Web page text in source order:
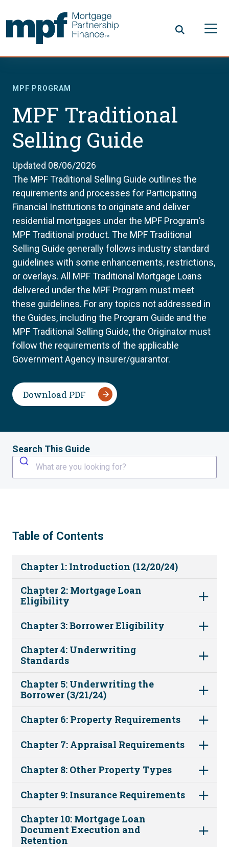
MPF PROGRAM
MPF Traditional
Selling Guide
Updated 08/06/2026
The MPF Traditional Selling Guide outlines the
requirements and processes for Participating
Financial Institutions to originate and deliver
residential mortgages under the MPF Program's
MPF Traditional product. The MPF Traditional
Selling Guide generally follows industry standard
guidelines with some enhancements, restrictions,
or overlays. All MPF Traditional Mortgage Loans
delivered under the MPF Program must meet
these guidelines. For any topics not addressed in
the Guides, including the Program Guide and the
MPF Traditional Selling Guide, the Originator must
follow the requirements of the applicable
Government Agency insurer/guarantor.
Download PDF
Search This Guide
What are you looking for?
Table of Contents
Chapter 1: Introduction (12/20/24)
Chapter 2: Mortgage Loan
Eligibility
Chapter 3: Borrower Eligibility
Chapter 4: Underwriting
Standards
Chapter 5: Underwriting the
Borrower (3/21/24)
Chapter 6: Property Requirements
Chapter 7: Appraisal Requirements
Chapter 8: Other Property Types
Chapter 9: Insurance Requirements
Chapter 10: Mortgage Loan
Document Execution and
Retention